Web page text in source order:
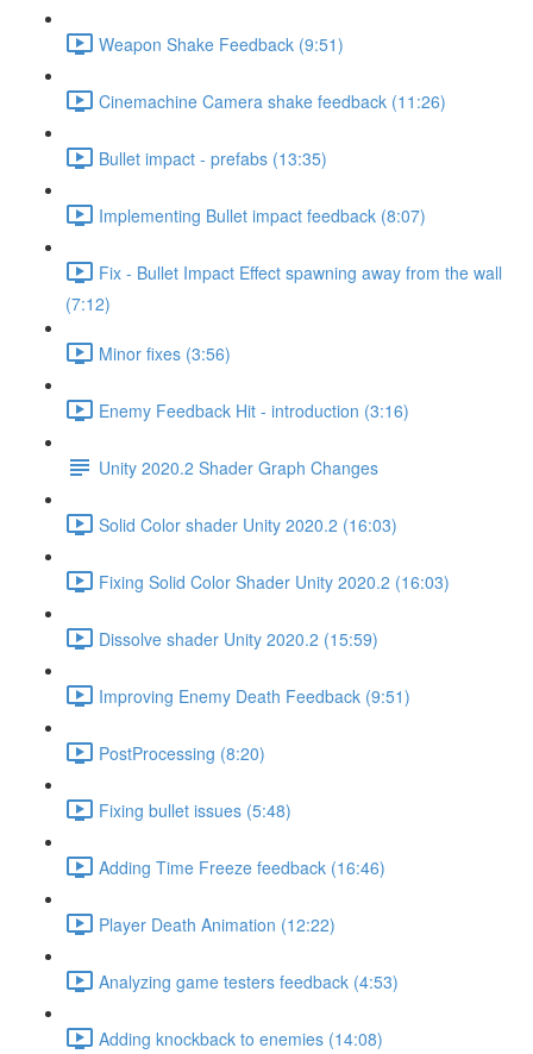
Weapon Shake Feedback (9:51)
Cinemachine Camera shake feedback (11:26)
Bullet impact - prefabs (13:35)
Implementing Bullet impact feedback (8:07)
Fix - Bullet Impact Effect spawning away from the wall
(7:12)
Minor fixes (3:56)
Enemy Feedback Hit - introduction (3:16)
Unity 2020.2 Shader Graph Changes
Solid Color shader Unity 2020.2 (16:03)
Fixing Solid Color Shader Unity 2020.2 (16:03)
Dissolve shader Unity 2020.2 (15:59)
Improving Enemy Death Feedback (9:51)
PostProcessing (8:20)
Fixing bullet issues (5:48)
Adding Time Freeze feedback (16:46)
Player Death Animation (12:22)
Analyzing game testers feedback (4:53)
Adding knockback to enemies (14:08)